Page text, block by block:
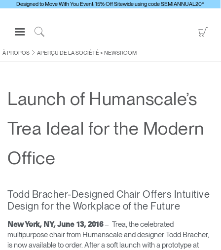
Designed to Move With You Event: 15% Off Sitewide using code SEMIANNUAL20*
Open
Navigation
Menuto
Search
S'identifier ou S'inscrire
ERGONOMIE
À PROPOS
Trouver un showroom
Changer la région
Opens
to
Opens
to
Opens
to
Opens
to
Opens
to
Opens
to
Opens
to
À PROPOS APERÇU DE LA SOCIÉTÉ> NEWSROOM
Launch of Humanscale’s
Trea Ideal for the Modern
Office
Todd Bracher-Designed Chair Offers Intuitive
Design for the Workplace of the Future
New York, NY, June 13, 2016– Trea, the celebrated
multipurpose chair from Humanscale and designer Todd Bracher,
is now available to order. After a soft launch with a prototype at